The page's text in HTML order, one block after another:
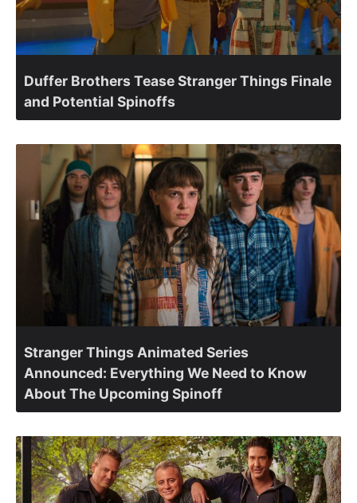
Duffer Brothers Tease Stranger Things Finale
and Potential Spinoffs
Stranger Things Animated Series
Announced: Everything We Need to Know
About The Upcoming Spinoff